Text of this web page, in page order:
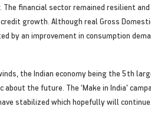
financial sector remained resilient
growth. Although real Gross
an improvement in consumption
the Indian economy being the 5th
the future. The ‘Make in India'
stabilized which hopefully will continue.